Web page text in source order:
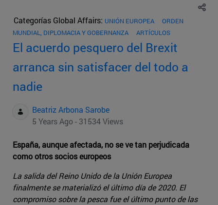
Categorías Global Affairs: UNIÓN EUROPEA
ORDEN
MUNDIAL, DIPLOMACIA Y GOBERNANZA
ARTÍCULOS
El acuerdo pesquero del Brexit
arranca sin satisfacer del todo a
nadie
Beatriz Arbona Sarobe
5 Years Ago - 31534 Views
España, aunque afectada, no se ve tan perjudicada
como otros socios europeos
La salida del Reino Unido de la Unión Europea
finalmente se materializó el último día de 2020. El
compromiso sobre la pesca fue el último punto de las